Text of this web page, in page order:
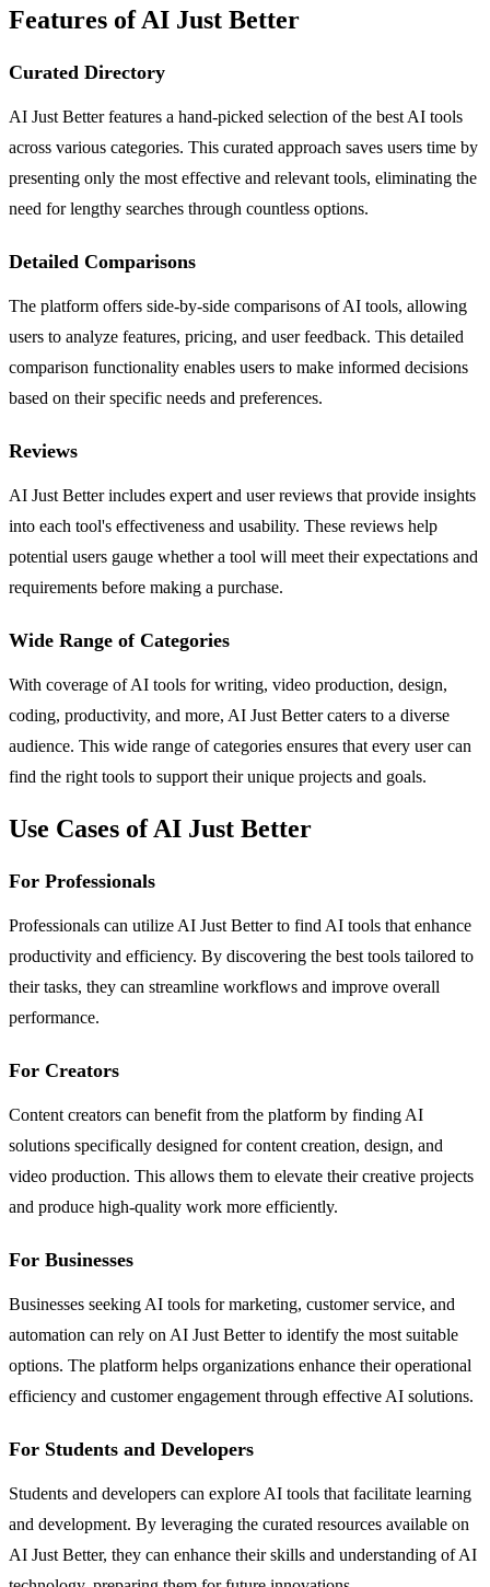
Features of AI Just Better
Curated Directory
AI Just Better features a hand-picked selection of the best AI tools
across various categories. This curated approach saves users time by
presenting only the most effective and relevant tools, eliminating the
need for lengthy searches through countless options.
Detailed Comparisons
The platform offers side-by-side comparisons of AI tools, allowing
users to analyze features, pricing, and user feedback. This detailed
comparison functionality enables users to make informed decisions
based on their specific needs and preferences.
Reviews
AI Just Better includes expert and user reviews that provide insights
into each tool's effectiveness and usability. These reviews help
potential users gauge whether a tool will meet their expectations and
requirements before making a purchase.
Wide Range of Categories
With coverage of AI tools for writing, video production, design,
coding, productivity, and more, AI Just Better caters to a diverse
audience. This wide range of categories ensures that every user can
find the right tools to support their unique projects and goals.
Use Cases of AI Just Better
For Professionals
Professionals can utilize AI Just Better to find AI tools that enhance
productivity and efficiency. By discovering the best tools tailored to
their tasks, they can streamline workflows and improve overall
performance.
For Creators
Content creators can benefit from the platform by finding AI
solutions specifically designed for content creation, design, and
video production. This allows them to elevate their creative projects
and produce high-quality work more efficiently.
For Businesses
Businesses seeking AI tools for marketing, customer service, and
automation can rely on AI Just Better to identify the most suitable
options. The platform helps organizations enhance their operational
efficiency and customer engagement through effective AI solutions.
For Students and Developers
Students and developers can explore AI tools that facilitate learning
and development. By leveraging the curated resources available on
AI Just Better, they can enhance their skills and understanding of AI